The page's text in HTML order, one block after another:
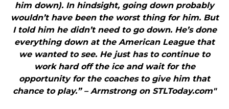
him down). In hindsight, going down probably
wouldn’t have been the worst thing for him. But
I told him he didn’t need to go down. He’s done
everything down at the American League that
we wanted to see. He just has to continue to
work hard off the ice and wait for the
opportunity for the coaches to give him that
chance to play.” – Armstrong on STLToday.com"